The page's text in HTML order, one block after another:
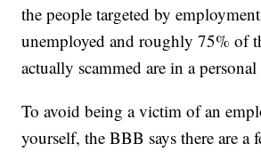
the people targeted by
unemployed and roughly 75% of
actually scammed are in a
To avoid being a victim of an
yourself, the BBB says there are a